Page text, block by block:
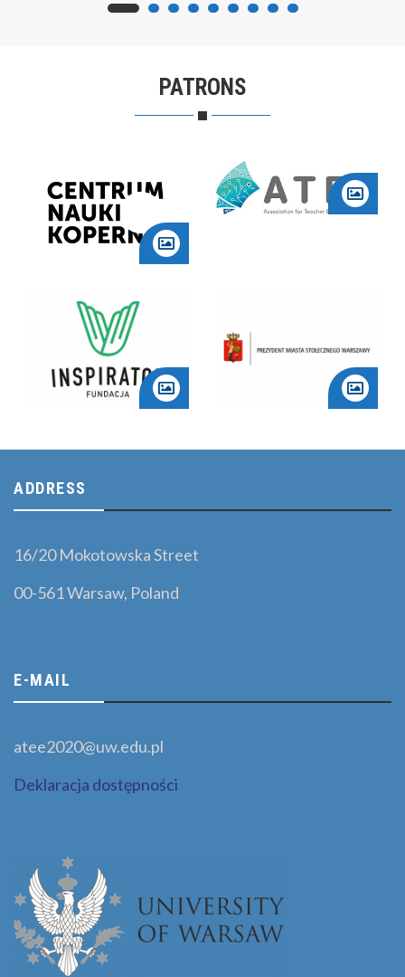
PATRONS
ADDRESS
16/20 Mokotowska Street
00-561 Warsaw, Poland
E-MAIL
atee2020@uw.edu.pl
Deklaracja dostępności